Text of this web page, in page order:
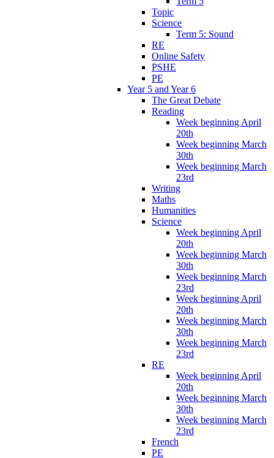
Topic
Science
Term 5: Sound
RE
Online Safety
PSHE
PE
Year 5 and Year 6
The Great Debate
Reading
Week beginning April
20th
Week beginning March
30th
Week beginning March
23rd
Writing
Maths
Humanities
Science
Week beginning April
20th
Week beginning March
30th
Week beginning March
23rd
Week beginning April
20th
Week beginning March
30th
Week beginning March
23rd
RE
Week beginning April
20th
Week beginning March
30th
Week beginning March
23rd
French
PE